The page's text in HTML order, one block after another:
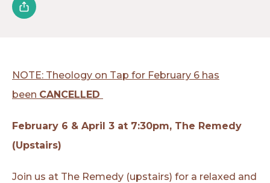
NOTE: Theology on Tap for February 6 has
been CANCELLED
February 6 & April 3 at 7:30pm, The Remedy
(Upstairs)
Join us at The Remedy (upstairs) for a relaxed and